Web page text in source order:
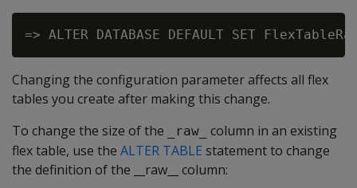
Changing the configuration parameter affects all flex
tables you create after making this change.
To change the size of the
_raw_
column in an existing
flex table, use the ALTER TABLE statement to change
the definition of the __raw__ column: